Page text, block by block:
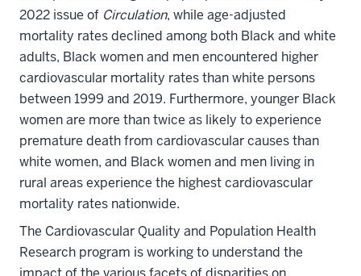
2022 issue of Circulation, while age-adjusted
mortality rates declined among both Black and white
adults, Black women and men encountered higher
cardiovascular mortality rates than white persons
between 1999 and 2019. Furthermore, younger Black
women are more than twice as likely to experience
premature death from cardiovascular causes than
white women, and Black women and men living in
rural areas experience the highest cardiovascular
mortality rates nationwide.
The Cardiovascular Quality and Population Health
Research program is working to understand the